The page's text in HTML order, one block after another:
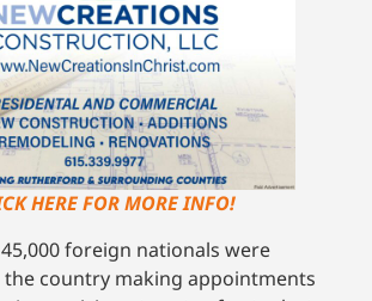
HERE FOR MORE INFO!
foreign nationals were
country making appointments